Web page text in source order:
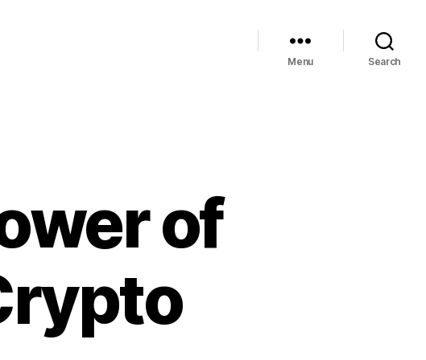
Menu Search
of